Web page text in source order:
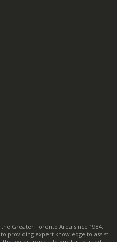
Greater Toronto Area since 1984.
providing expert knowledge to assist